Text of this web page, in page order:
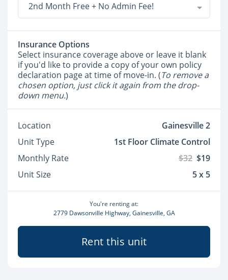
2nd Month Free + No Admin Fee!
Insurance Options
Select insurance coverage above or leave it blank
if you'd like to provide a copy of your own policy
declaration page at time of move-in. (To remove a
chosen option, just click it again from the drop-
down menu.)
Location
Gainesville 2
Unit Type
1st Floor Climate Control
Monthly Rate
$32 $19
Unit Size
5 x 5
You're renting at:
2779 Dawsonville Highway, Gainesville, GA
Rent this unit